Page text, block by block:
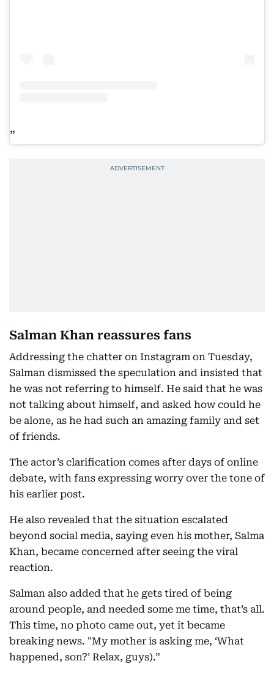
Salman Khan reassures fans
Addressing the chatter on Instagram on Tuesday,
Salman dismissed the speculation and insisted that
he was not referring to himself. He said that he was
not talking about himself, and asked how could he
be alone, as he had such an amazing family and set
of friends.
The actor’s clarification comes after days of online
debate, with fans expressing worry over the tone of
his earlier post.
He also revealed that the situation escalated
beyond social media, saying even his mother, Salma
Khan, became concerned after seeing the viral
reaction.
Salman also added that he gets tired of being
around people, and needed some me time, that’s all.
This time, no photo came out, yet it became
breaking news. "My mother is asking me, ‘What
happened, son?’ Relax, guys).”